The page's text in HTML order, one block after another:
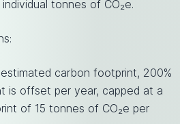
tonnes of CO₂e.
carbon footprint, 200%
is offset per year, capped at a
of 15 tonnes of CO₂e per